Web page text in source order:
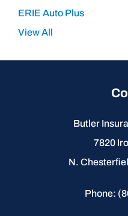
ERIE Auto Plus
View All
Butler
7820
N.
Phone: